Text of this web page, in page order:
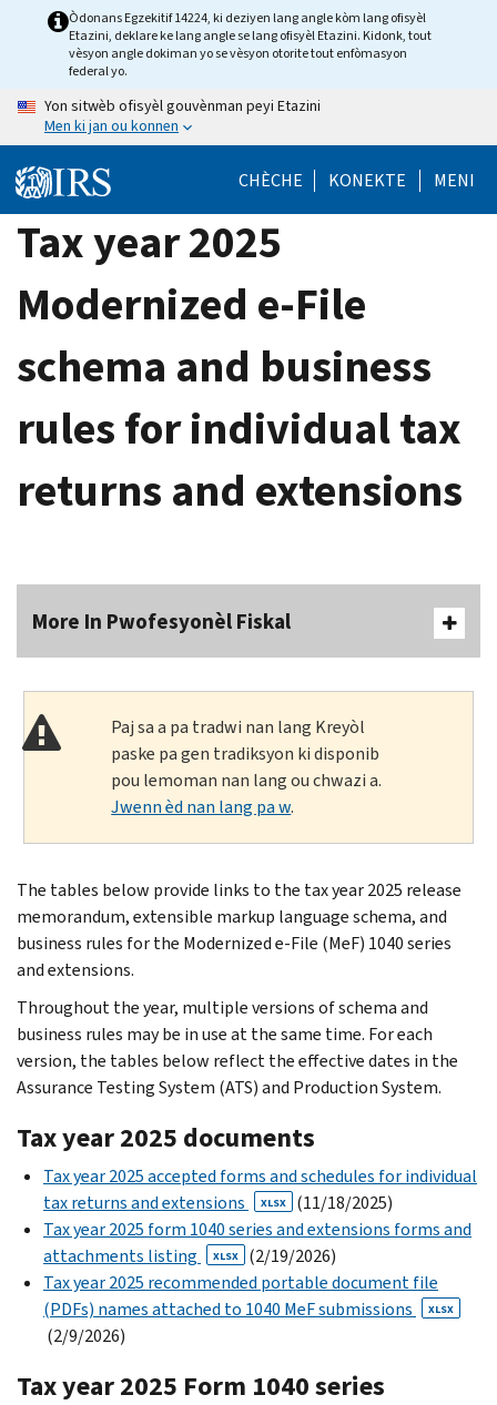
Òdonans Egzekitif 14224, ki deziyen lang angle kòm lang ofisyèl
Etazini, deklare ke lang angle se lang ofisyèl Etazini. Kidonk, tout
vèsyon angle dokiman yo se vèsyon otorite tout enfòmasyon
federal yo.
Yon sitwèb ofisyèl gouvènman peyi Etazini
Men ki jan ou konnen
CHÈCHE KONEKTE MENI
Tax year 2025
Modernized e-File
schema and business
rules for individual tax
returns and extensions
More In Pwofesyonèl Fiskal
Paj sa a pa tradwi nan lang Kreyòl
paske pa gen tradiksyon ki disponib
pou lemoman nan lang ou chwazi a.
Jwenn èd nan lang pa w.
The tables below provide links to the tax year 2025 release
memorandum, extensible markup language schema, and
business rules for the Modernized e-File (MeF) 1040 series
and extensions.
Throughout the year, multiple versions of schema and
business rules maybe in use at the same time. For each
version, the tables below reflect the effective dates in the
Assurance Testing System (ATS) and Production System.
Tax year 2025 documents
Tax year 2025 accepted forms and schedules for individual
tax returns and extensions
XLSX
(11/18/2025)
Tax year 2025 form 1040 series and extensions forms and
attachments listing
XLSX
(2/19/2026)
Tax year 2025 recommended portable document file
(PDFs) names attached to 1040 MeF submissions
XLSX
(2/9/2026)
Tax year 2025 Form 1040 series